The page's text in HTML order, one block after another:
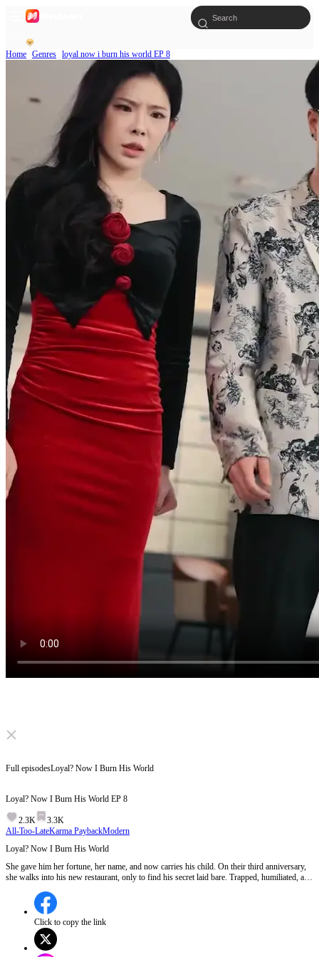
Home Genres loyal now i burn his world EP 8
Click to unmute
Full episodesLoyal? Now I Burn His World
Loyal? Now I Burn His World EP 8
2.3K
3.3K
All-Too-LateKarma PaybackModern
Loyal? Now I Burn His World
She gave him her fortune, her name, and now carries his child. On their third anniversary,
she walks into his new restaurant, only to find his secret laid bare. Trapped, humiliated, and
the wife disappears. The avenger is born.
Click to copy the link